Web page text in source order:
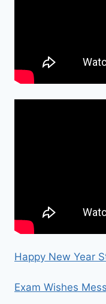
Happy New Year
Exam Wishes